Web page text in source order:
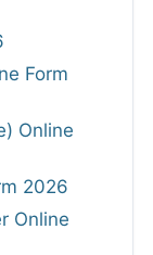
Form
Online
2026
Online